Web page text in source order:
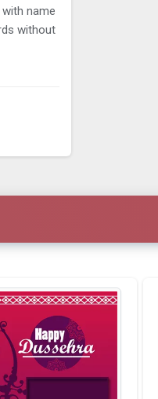
name
without